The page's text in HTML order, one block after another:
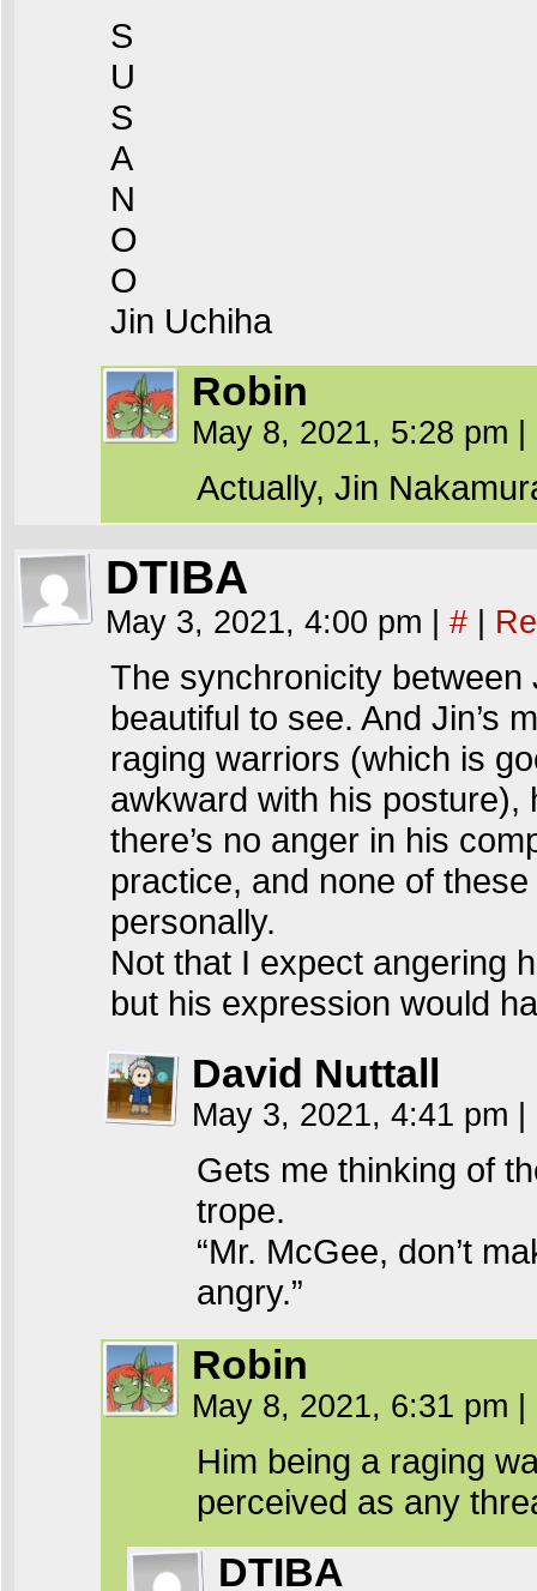
S
U
S
A
N
O
O
Jin Uchiha
Robin
May 8, 2021, 5:28 pm
Actually, Jin
DTIBA
May 3, 2021, 4:00 pm #
The synchronicity between
beautiful to see. And Jin’s
raging warriors (which is
awkward with his posture),
there’s no anger in his
practice, and none of
personally.
Not that I expect angering
but his expression would
David Nuttall
May 3, 2021, 4:41 pm
Gets me thinking of
trope.
“Mr. McGee, don’t
angry.”
Robin
May 8, 2021, 6:31 pm
Him being a raging
perceived as any
DTIBA